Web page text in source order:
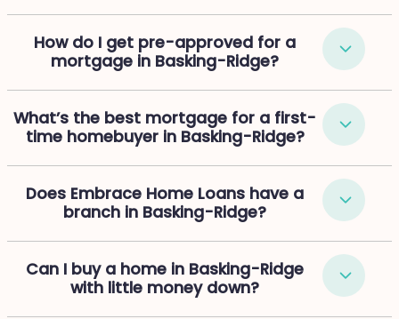
How do I get pre-approved for a
mortgage in Basking-Ridge?
What’s the best mortgage for a first-
time homebuyer in Basking-Ridge?
Does Embrace Home Loans have a
branch in Basking-Ridge?
Can I buy a home in Basking-Ridge
with little money down?